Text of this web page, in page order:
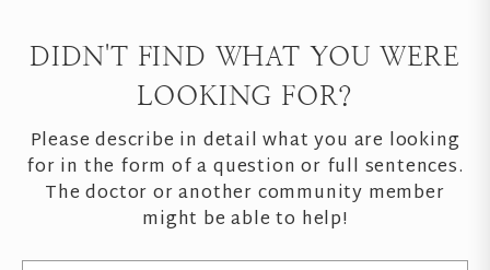
DIDN'T FIND WHAT YOU WERE
LOOKING FOR?
Please describe in detail what you are looking
for in the form of a question or full sentences.
The doctor or another community member
might be able to help!